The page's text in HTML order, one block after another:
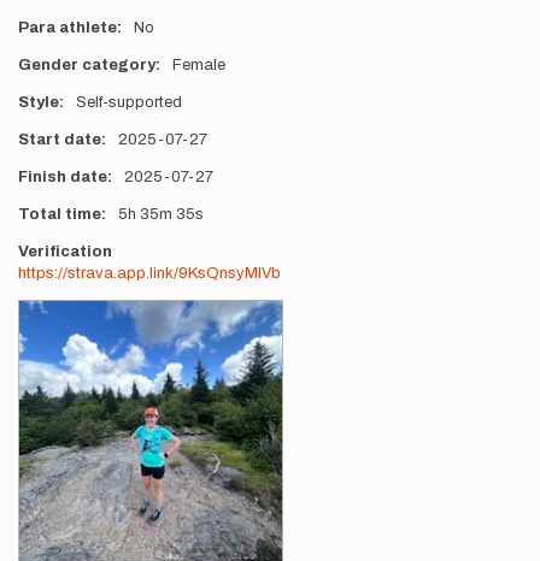
Para athlete No
Gender category Female
Style Self-supported
Start date 2025-07-27
Finish date 2025-07-27
Total time 5h 35m 35s
Verification
https://strava.app.link/9KsQnsyMlVb
Photos